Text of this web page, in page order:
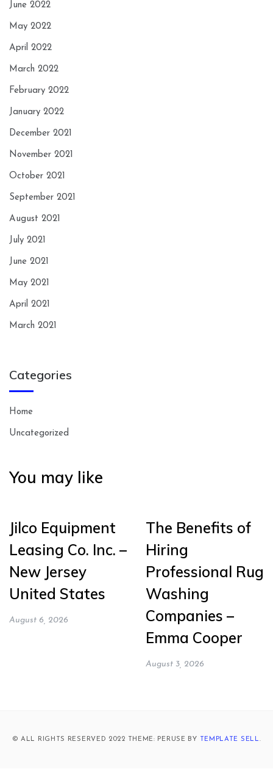
June 2022
May 2022
April 2022
March 2022
February 2022
January 2022
December 2021
November 2021
October 2021
September 2021
August 2021
July 2021
June 2021
May 2021
April 2021
March 2021
Categories
Home
Uncategorized
You may like
Jilco Equipment
Leasing Co. Inc. –
New Jersey
United States
August 6, 2026
The Benefits of
Hiring
Professional Rug
Washing
Companies –
Emma Cooper
August 3, 2026
© ALL RIGHTS RESERVED 2022 THEME: PERUSE BY TEMPLATE SELL.